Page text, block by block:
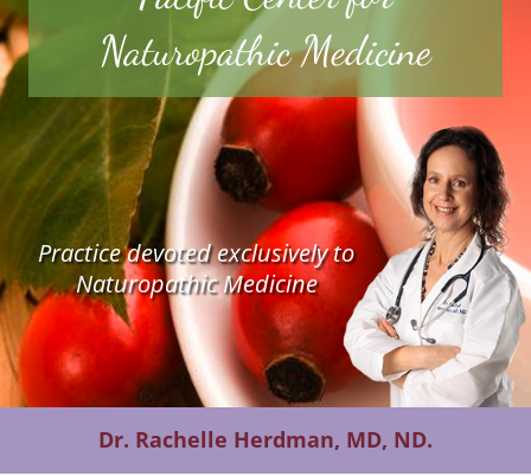
About
Services & Specialties
Patient Visits
STORE
Resources
Contact Us
Naturopathic Medicine
Practice devoted exclusively to
Naturopathic Medicine
Dr. Rachelle Herdman, MD, ND.